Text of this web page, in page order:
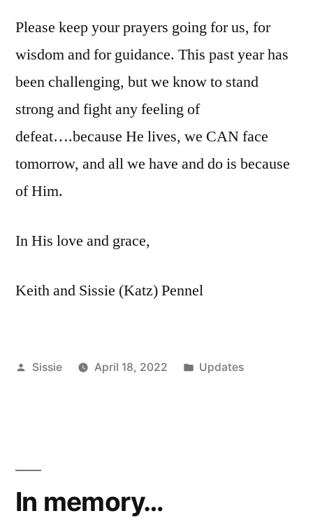
Please keep your prayers going for us, for
wisdom and for guidance. This past year has
been challenging, but we know to stand
strong and fight any feeling of
defeat….because He lives, we CAN face
tomorrow, and all we have and do is because
of Him.
In His love and grace,
Keith and Sissie (Katz) Pennel
Posted
Sissie April 18, 2022
Posted
Updates
In memory…